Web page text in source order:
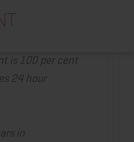
deodorant
is 100per cent
24 hour
in